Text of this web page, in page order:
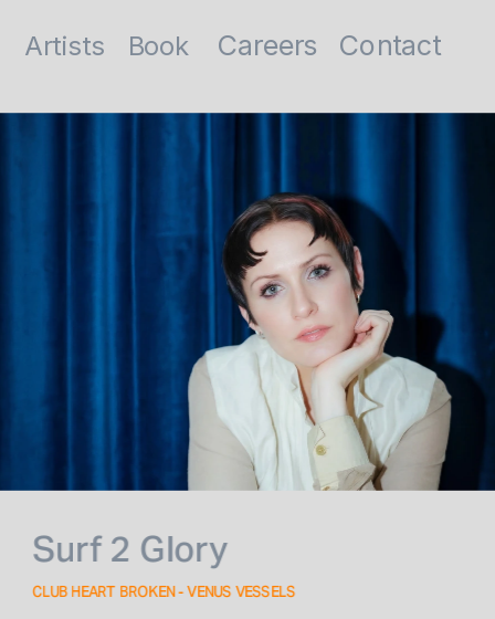
Surf 2 Glory
CLUB HEART BROKEN - VENUS VESSELS
Book
Artists Careers Contact